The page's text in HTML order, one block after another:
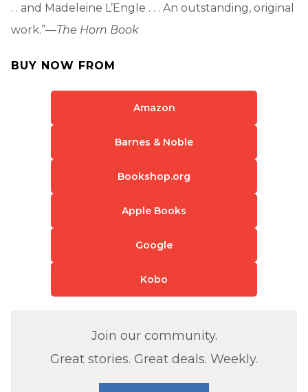
. . and Madeleine L’Engle . . . An outstanding, original
work.”—The Horn Book
BUY NOW FROM
Amazon
Barnes & Noble
Bookshop.org
Apple Books
Google
Kobo
Join our community.
Great stories. Great deals. Weekly.